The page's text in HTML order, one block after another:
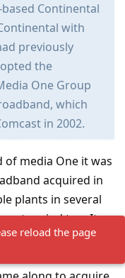
Continental
with
previously
the
One Group
which
in 2002.
of media One it was
acquired in
plants in several
to mind too. It
out almost all
during the
reload the page